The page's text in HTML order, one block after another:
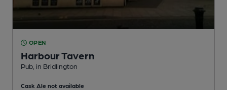
OPEN
Harbour Tavern
Pub , in Bridlington
Cask Ale not available